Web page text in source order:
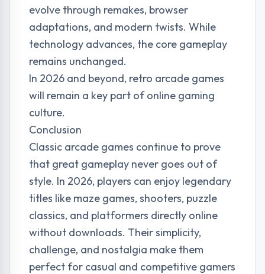
evolve through remakes, browser
adaptations, and modern twists. While
technology advances, the core gameplay
remains unchanged.
In 2026 and beyond, retro arcade games
will remain a key part of online gaming
culture.
Conclusion
Classic arcade games continue to prove
that great gameplay never goes out of
style. In 2026, players can enjoy legendary
titles like maze games, shooters, puzzle
classics, and platformers directly online
without downloads. Their simplicity,
challenge, and nostalgia make them
perfect for casual and competitive gamers